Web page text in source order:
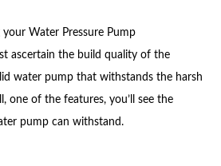
Water Pressure Pump
ascertain the build quality of the
water pump that withstands the harsh
one of the features, you’ll see the
pump can withstand.